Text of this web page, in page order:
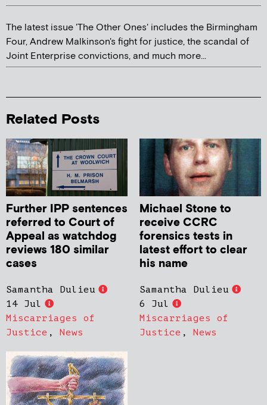
The latest issue 'The Other Ones' includes the Birmingham
Four, Andrew Malkinson's fight for justice, the scandal of
Joint Enterprise convictions, and much more...
Related Posts
Further IPP sentences
referred to Court of
Appeal as watchdog
reviews 180 similar
cases
Samantha Dulieu
14 Jul
Miscarriages of
Justice , News
Michael Stone to
receive CCRC
forensics tests in
latest effort to clear
his name
Samantha Dulieu
6 Jul
Miscarriages of
Justice , News